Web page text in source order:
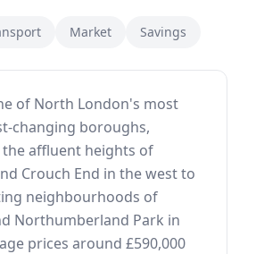
Market Savings
of North London's most
changing boroughs,
affluent heights of
Crouch End in the west to
neighbourhoods of
Northumberland Park in
prices around £590,000